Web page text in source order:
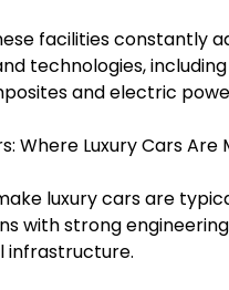
facilities constantly
technologies, including
and electric
Where Luxury Cars Are
luxury cars are
with strong
infrastructure.